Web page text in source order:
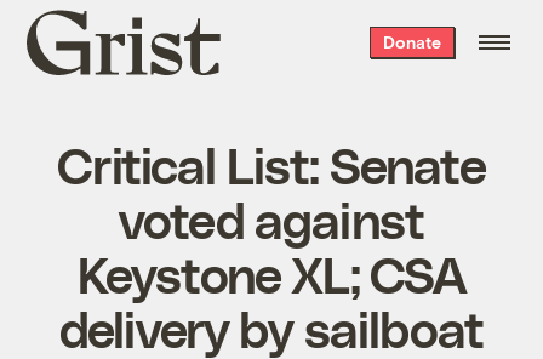
Grist
home
Donate
Critical List: Senate
voted against
Keystone XL; CSA
delivery by sailboat